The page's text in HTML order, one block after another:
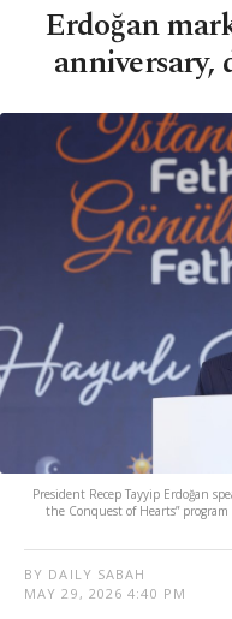
Erdoğan
anniversary,
President Recep Tayyip Erdoğan
the Conquest of Hearts”
BY DAILY SABAH
MAY 29, 2026 4:40 PM